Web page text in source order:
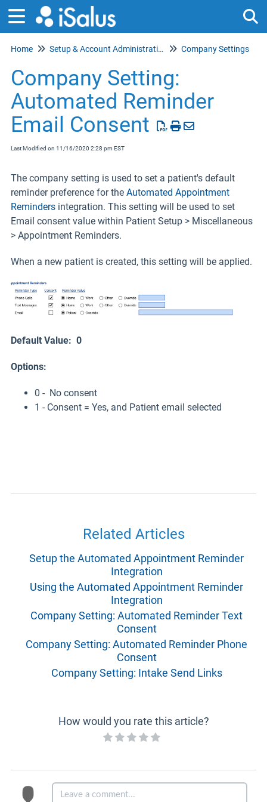
Home Setup & Account Administration Company Settings
Company Setting:
Automated Reminder
Email Consent
Last Modified on 11/16/2020 2:28 pm EST
The company setting is used to set a patient's default
reminder preference for the Automated Appointment
Reminders integration. This setting will be used to set
Email consent value within Patient Setup > Miscellaneous
> Appointment Reminders.
When a new patient is created, this setting will be applied.
Default Value: 0
Options:
0 - No consent
1 - Consent = Yes, and Patient email selected
Related Articles
Setup the Automated Appointment Reminder
Integration
Using the Automated Appointment Reminder
Integration
Company Setting: Automated Reminder Text
Consent
Company Setting: Automated Reminder Phone
Consent
Company Setting: Intake Send Links
How would you rate this article?